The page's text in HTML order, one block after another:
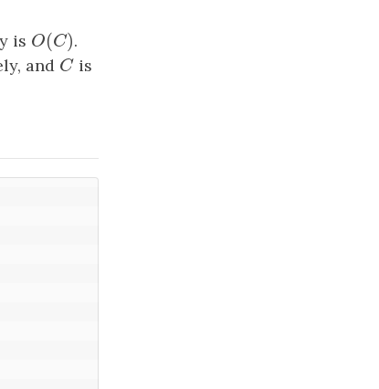
is O(C)
O(C) .
and C
Cis